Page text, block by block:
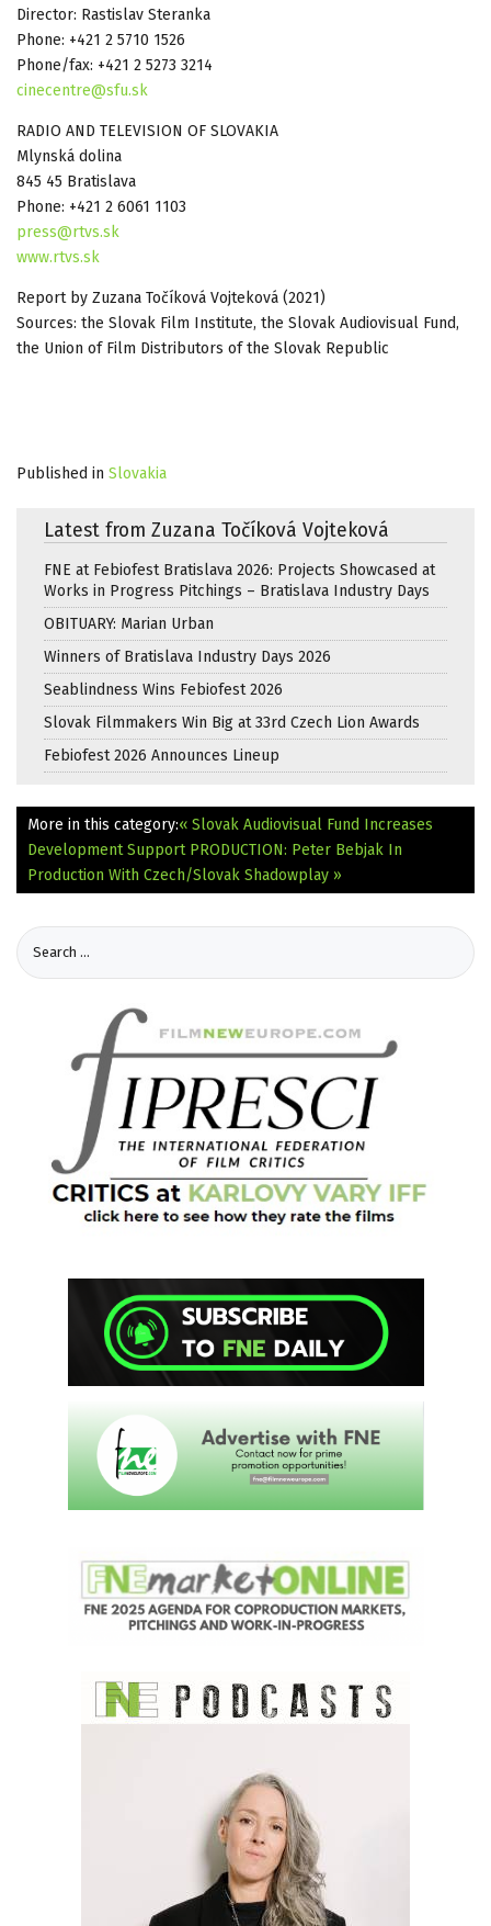
Director: Rastislav Steranka
Phone: +421 2 5710 1526
Phone/fax: +421 2 5273 3214
cinecentre@sfu.sk
RADIO AND TELEVISION OF SLOVAKIA
Mlynská dolina
845 45 Bratislava
Phone: +421 2 6061 1103
press@rtvs.sk
www.rtvs.sk
Report by Zuzana Točíková Vojteková (2021)
Sources: the Slovak Film Institute, the Slovak Audiovisual Fund,
the Union of Film Distributors of the Slovak Republic
Published in Slovakia
Latest from Zuzana Točíková Vojteková
FNE at Febiofest Bratislava 2026: Projects Showcased at
Works in Progress Pitchings – Bratislava Industry Days
OBITUARY: Marian Urban
Winners of Bratislava Industry Days 2026
Seablindness Wins Febiofest 2026
Slovak Filmmakers Win Big at 33rd Czech Lion Awards
Febiofest 2026 Announces Lineup
More in this category:« Slovak Audiovisual Fund Increases
Development Support PRODUCTION: Peter Bebjak In
Production With Czech/Slovak Shadowplay »